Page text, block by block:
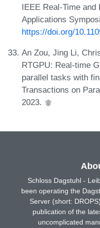
IEEE Real-Time and
Applications
https://doi.org/
An Zou, Jing Li,
RTGPU: Real-time
parallel tasks with
Transactions on
2023.
Schloss Dagstuhl -
been operating the
Server (short:
publication of the
uncomplicated